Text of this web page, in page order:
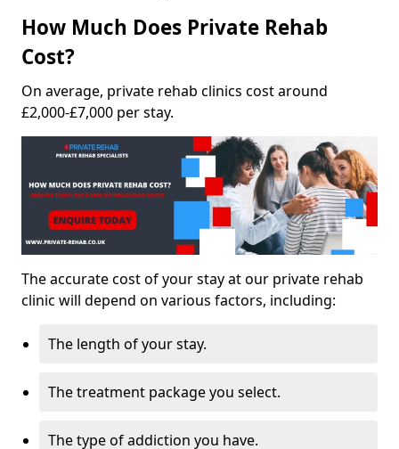
How Much Does Private Rehab
Cost?
On average, private rehab clinics cost around
£2,000-£7,000 per stay.
The accurate cost of your stay at our private rehab
clinic will depend on various factors, including:
The length of your stay.
The treatment package you select.
The type of addiction you have.